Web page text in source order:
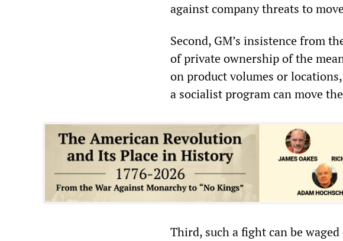
against company threats to
Second, GM’s insistence from
of private ownership of the
on product volumes or
a socialist program can move
Third, such a fight can be